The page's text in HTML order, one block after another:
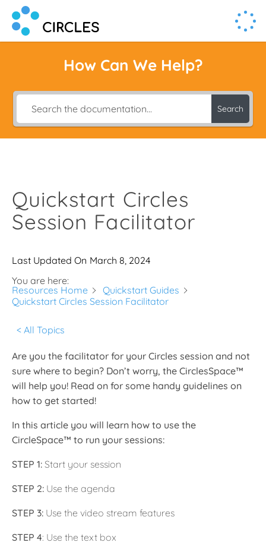
How Can We Help?
Search
Quickstart Circles
Session Facilitator
Last Updated On March 8, 2024
You are here:
Resources Home
Quickstart Guides
Quickstart Circles Session Facilitator
< All Topics
Are you the facilitator for your Circles session and not
sure where to begin? Don’t worry, the CirclesSpace™️
will help you! Read on for some handy guidelines on
how to get started!
In this article you will learn how to use the
CircleSpace™️ to run your sessions:
STEP 1: Start your session
STEP 2: Use the agenda
STEP 3: Use the video stream features
STEP 4: Use the text box